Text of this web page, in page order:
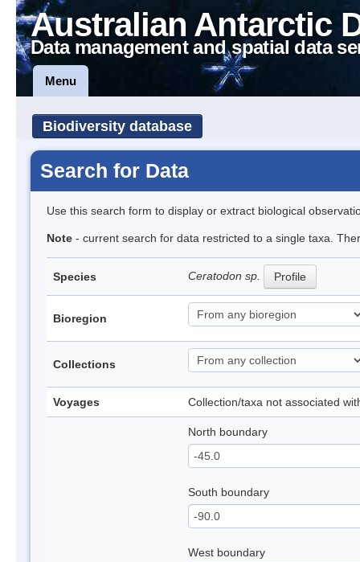
Australian Antarctic
Data management and spatial data
Menu
Biodiversity database
Search for Data
Use this search form to display or extract biological
Note - current search for data restricted to a single taxa.
Species Ceratodon sp. Profile
Bioregion
Collections
Voyages Collection/taxa not associated
North boundary
South boundary
West boundary